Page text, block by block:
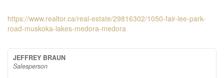
https://www.realtor.ca/real-estate/29816302/1050-fair-lee-park-
road-muskoka-lakes-medora-medora
JEFFREY BRAUN
Salesperson